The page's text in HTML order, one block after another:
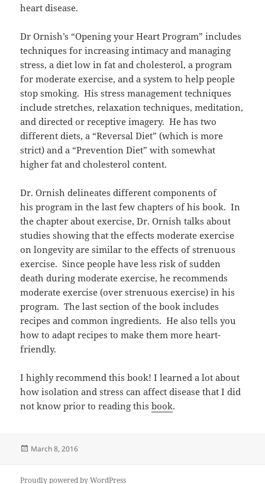
heart disease.
Dr Ornish’s “Opening your Heart Program” includes
techniques for increasing intimacy and managing
stress, a diet low in fat and cholesterol, a program
for moderate exercise, and a system to help people
stop smoking. His stress management techniques
include stretches, relaxation techniques, meditation,
and directed or receptive imagery. He has two
different diets, a “Reversal Diet” (which is more
strict) and a “Prevention Diet” with somewhat
higher fat and cholesterol content.
Dr. Ornish delineates different components of
his program in the last few chapters of his book. In
the chapter about exercise, Dr. Ornish talks about
studies showing that the effects moderate exercise
on longevity are similar to the effects of strenuous
exercise. Since people have less risk of sudden
death during moderate exercise, he recommends
moderate exercise (over strenuous exercise) in his
program. The last section of the book includes
recipes and common ingredients. He also tells you
how to adapt recipes to make them more heart-
friendly.
I highly recommend this book! I learned a lot about
how isolation and stress can affect disease that I did
not know prior to reading thisbook.
Posted
March 8, 2016
Proudly powered by WordPress